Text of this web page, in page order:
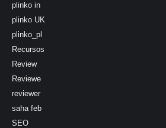
plinko in
plinko UK
plinko_pl
Recursos
Review
Reviewe
reviewer
saha feb
SEO